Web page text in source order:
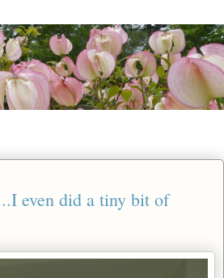
even did a tiny bit of